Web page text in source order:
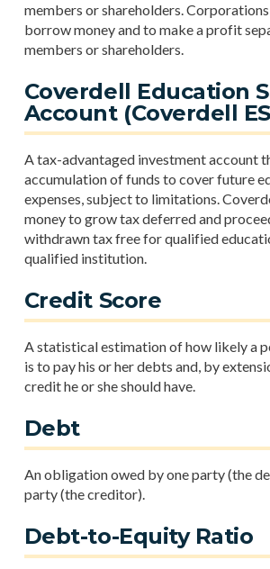
members or shareholders.
borrow money and to make a profit
members or shareholders.
Coverdell Education
Account (Coverdell
A tax-advantaged investment account
accumulation of funds to cover future
expenses, subject to limitations.
money to grow tax deferred and
withdrawn tax free for qualified
qualified institution.
Credit Score
A statistical estimation of how likely a
is to pay his or her debts and, by
credit he or she should have.
Debt
An obligation owed by one party (the
party (the creditor).
Debt-to-Equity Ratio